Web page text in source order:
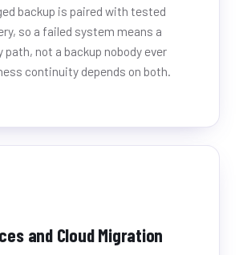
backup is paired with tested
so a failed system means a
path, not a backup nobody ever
continuity depends on both.
and Cloud Migration